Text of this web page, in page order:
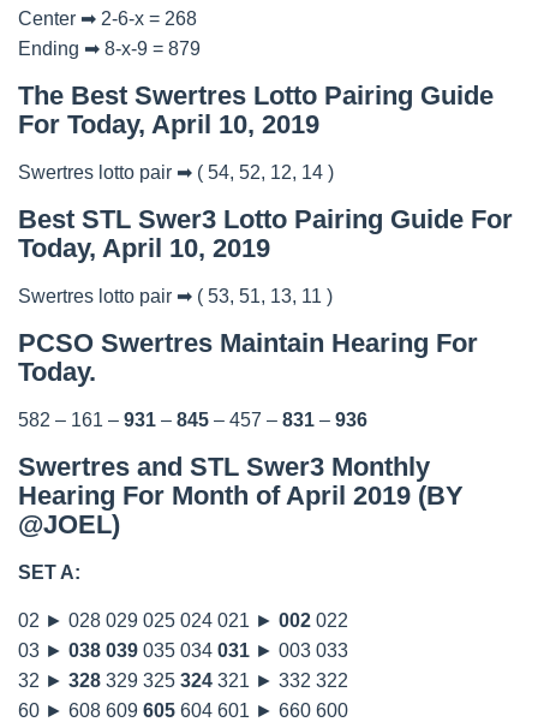
Center ➡ 2-6-x = 268
Ending ➡ 8-x-9 = 879
The Best Swertres Lotto Pairing Guide
For Today, April 10, 2019
Swertres lotto pair ➡ ( 54, 52, 12, 14 )
Best STL Swer3 Lotto Pairing Guide For
Today, April 10, 2019
Swertres lotto pair ➡ ( 53, 51, 13, 11 )
PCSO Swertres Maintain Hearing For
Today.
582 – 161 – 931 – 845 – 457 – 831 – 936
Swertres and STL Swer3 Monthly
Hearing For Month of April 2019 (BY
@JOEL)
SET A:
02 ► 028 029 025 024 021 ► 002 022
03 ► 038 039 035 034 031 ► 003 033
32 ► 328 329 325 324 321 ► 332 322
60 ► 608 609 605 604 601 ► 660 600